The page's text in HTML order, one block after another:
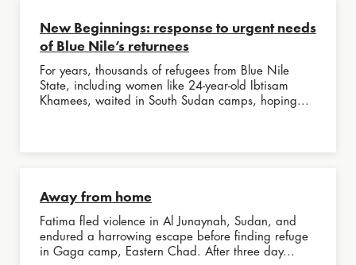
New Beginnings: response to urgent needs
of Blue Nile’s returnees
For years, thousands of refugees from Blue Nile
State, including women like 24-year-old Ibtisam
Khamees, waited in South Sudan camps, hoping...
Away from home
Fatima fled violence in Al Junaynah, Sudan, and
endured a harrowing escape before finding refuge
in Gaga camp, Eastern Chad. After three day...